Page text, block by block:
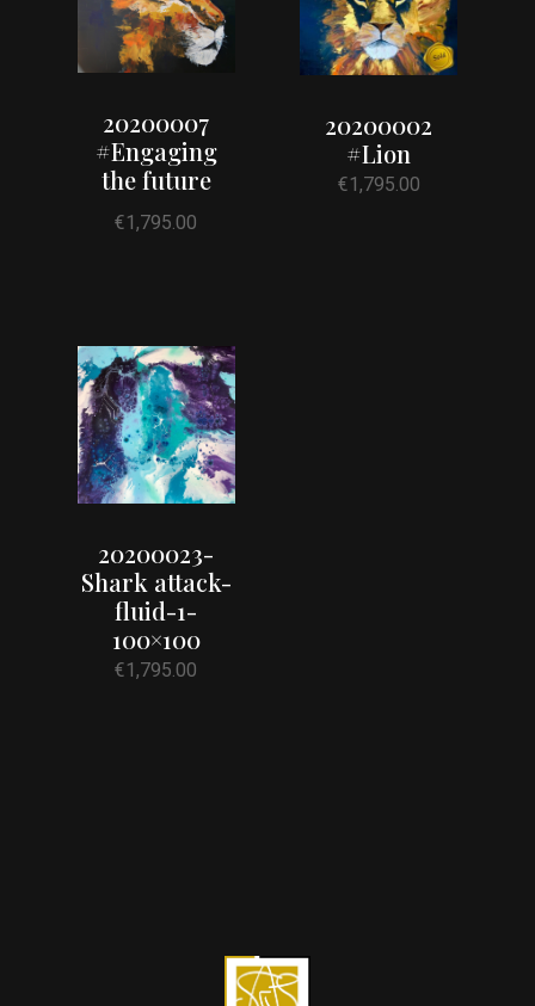
20200007
#Engaging
the future
€1,795.00
20200002
#Lion
€1,795.00
20200023-
Shark attack-
fluid-1-
100×100
€1,795.00